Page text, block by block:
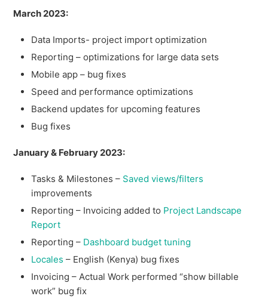
March 2023:
Data Imports- project import optimization
Reporting – optimizations for large data sets
Mobile app – bug fixes
Speed and performance optimizations
Backend updates for upcoming features
Bug fixes
January & February 2023:
Tasks & Milestones – Saved views/filters
improvements
Reporting – Invoicing added to Project Landscape
Report
Reporting – Dashboard budget tuning
Locales – English (Kenya) bug fixes
Invoicing – Actual Work performed “show billable
work” bug fix